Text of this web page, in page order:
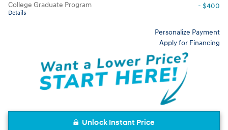
College Graduate Program
Details
- $400
Personalize Payment
Apply for Financing
Unlock Instant Price